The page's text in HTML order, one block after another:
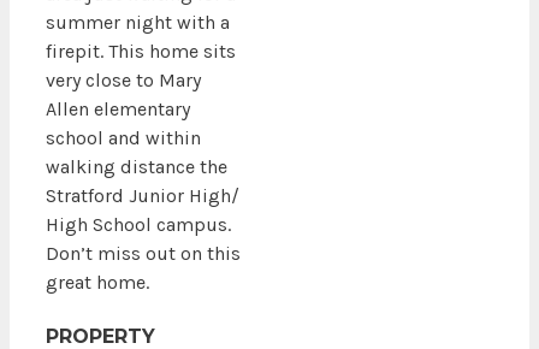
summer night with a
firepit. This home sits
very close to Mary
Allen elementary
school and within
walking distance the
Stratford Junior High/
High School campus.
Don’t miss out on this
great home.
PROPERTY